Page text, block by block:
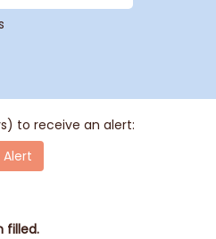
to receive an alert:
filled.